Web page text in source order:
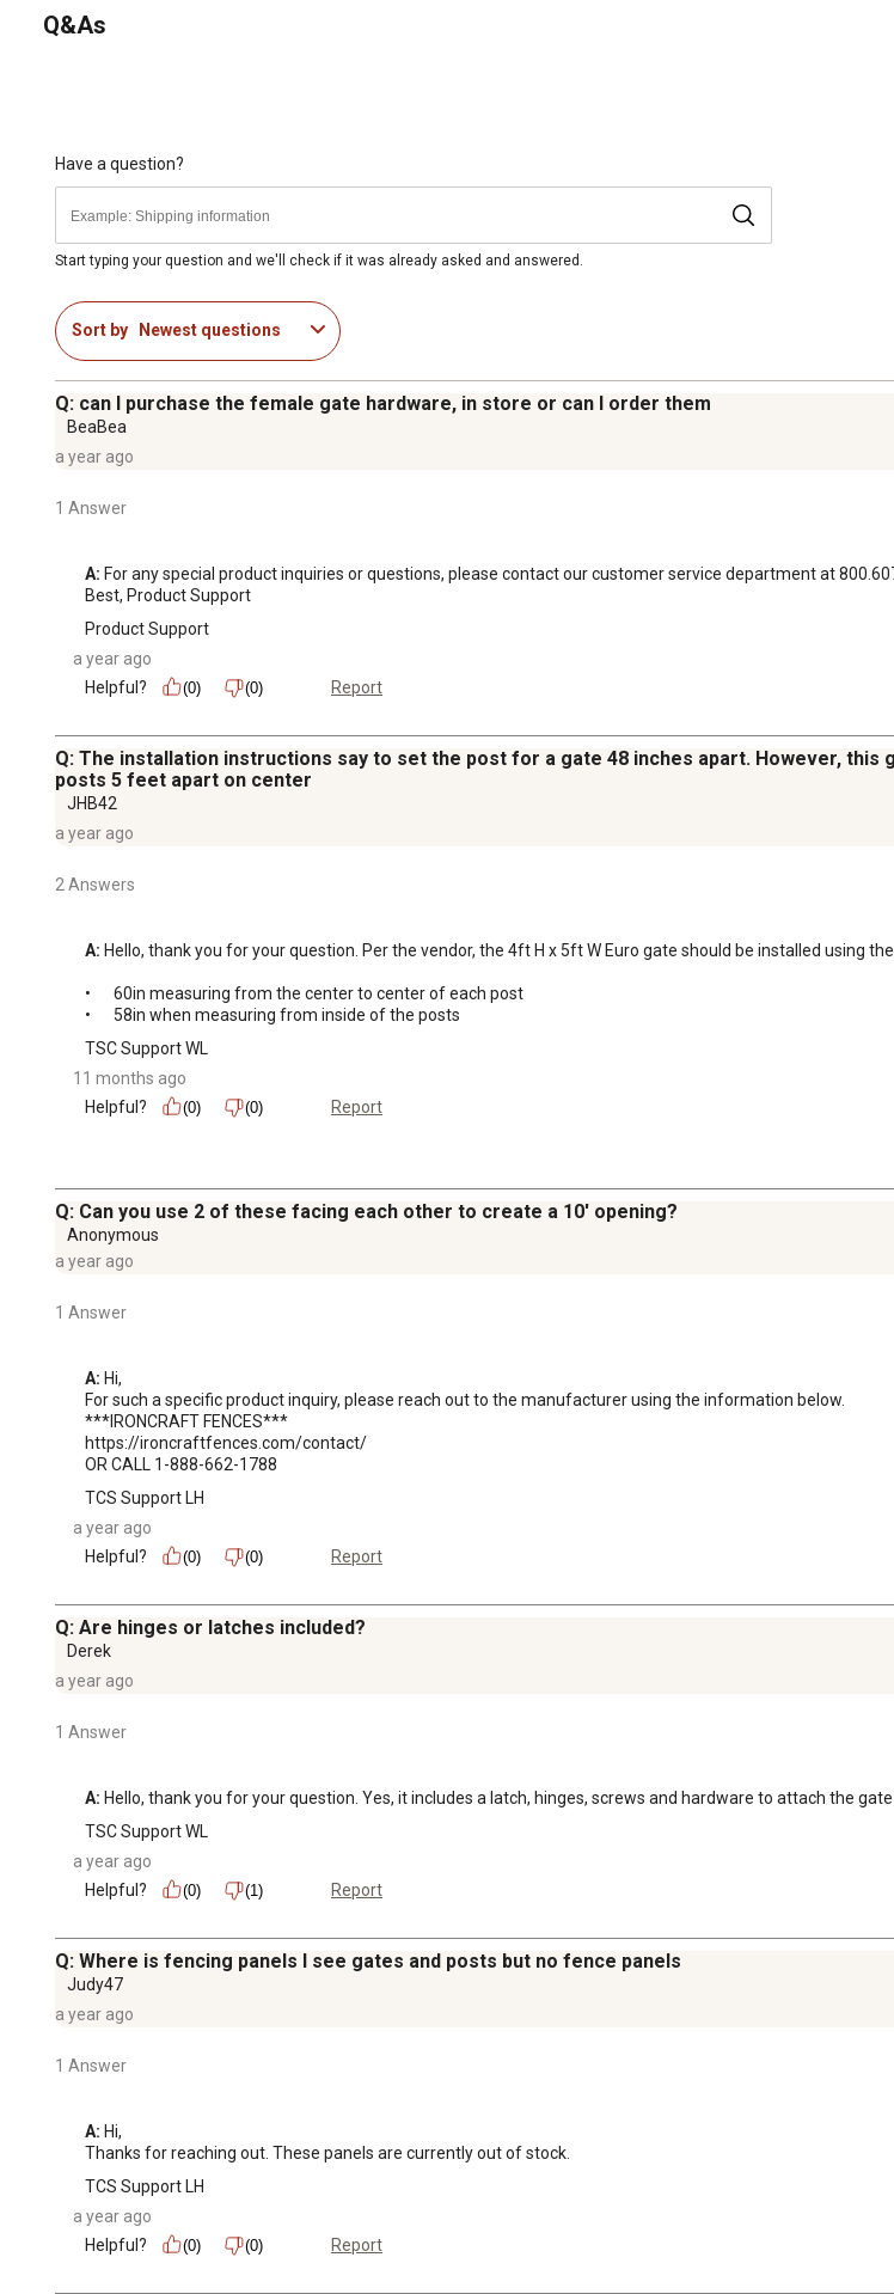
Q&As
Have a question?
Start typing your question and we'll check if it was already asked and answered.
Sort by Newest questions
Q: can I purchase the female gate hardware, in store or can I order them
BeaBea
a year ago
1 Answer
A: For any special product inquiries or questions, please contact our customer service department at
Best, Product Support
Product Support
a year ago
Helpful?
(0) (0) Report
Q: The installation instructions say to set the post for a gate 48 inches apart. However,
posts 5 feet apart on center
JHB42
a year ago
2 Answers
A: Hello, thank you for your question. Per the vendor, the 4ft H x 5ft W Euro gate should be installed using
•	60in measuring from the center to center of each post
•	58in when measuring from inside of the posts
TSC Support WL
11 months ago
Helpful?
(0) (0) Report
Q: Can you use 2 of these facing each other to create a 10' opening?
Anonymous
a year ago
1 Answer
A: Hi,
For such a specific product inquiry, please reach out to the manufacturer using the information below.
***IRONCRAFT FENCES***
https://ironcraftfences.com/contact/
OR CALL 1-888-662-1788
TCS Support LH
a year ago
Helpful?
(0) (0) Report
Q: Are hinges or latches included?
Derek
a year ago
1 Answer
A: Hello, thank you for your question. Yes, it includes a latch, hinges, screws and hardware to attach the
TSC Support WL
a year ago
Helpful?
(0) (1) Report
Q: Where is fencing panels I see gates and posts but no fence panels
Judy47
a year ago
1 Answer
A: Hi,
Thanks for reaching out. These panels are currently out of stock.
TCS Support LH
a year ago
Helpful?
(0) (0) Report